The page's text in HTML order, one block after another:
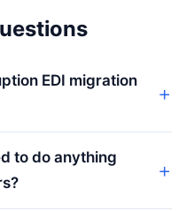
EDI migration
to do anything